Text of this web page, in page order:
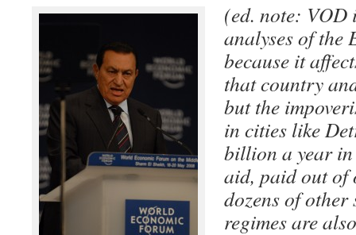
(ed. note: VOD
analyses of
because it
that country
but the
in cities like
billion a year
aid, paid out
dozens of other
regimes are